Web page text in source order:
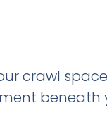
crawl
beneath